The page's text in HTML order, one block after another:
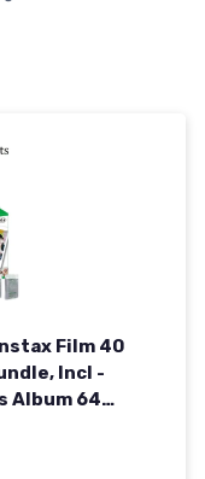
Film 40
Incl -
Album 64